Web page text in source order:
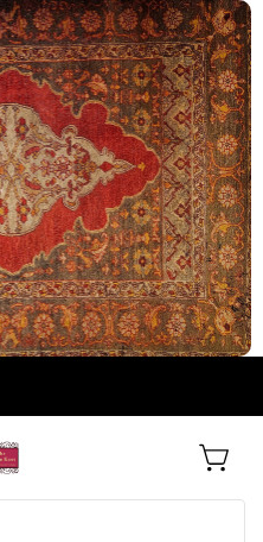
Gallery